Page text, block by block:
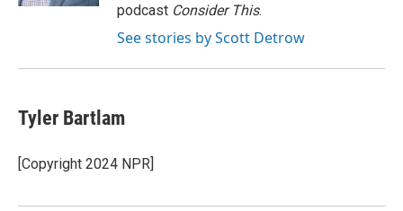
podcast Consider This.
See stories by Scott Detrow
Tyler Bartlam
[Copyright 2024 NPR]